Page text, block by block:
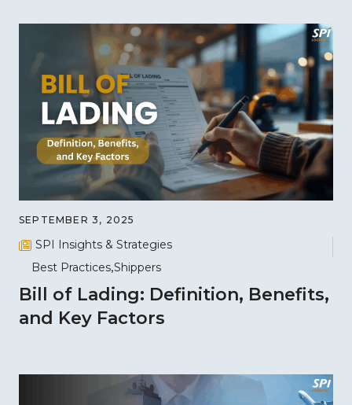
SEPTEMBER 3, 2025
SPI Insights & Strategies
Best Practices Shippers
Bill of Lading: Definition, Benefits,
and Key Factors